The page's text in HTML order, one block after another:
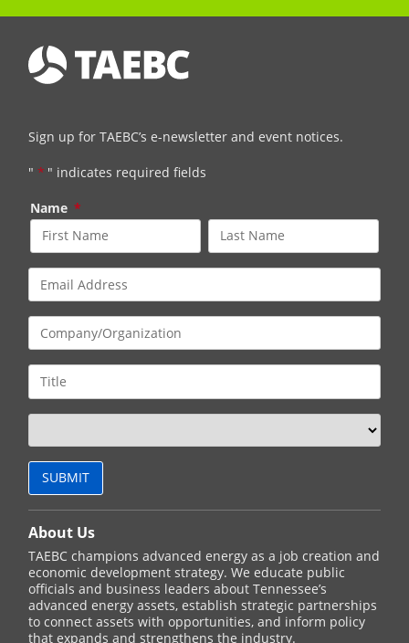
Sign up for TAEBC’s e-newsletter and event notices.
" * " indicates required fields
Name *
About Us
TAEBC champions advanced energy as a job creation and
economic development strategy. We educate public
officials and business leaders about Tennessee’s
advanced energy assets, establish strategic partnerships
to connect assets with opportunities, and inform policy
that expands and strengthens the industry.